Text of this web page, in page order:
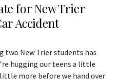
for New Trier
Accident
two New Trier students has
hugging our teens a little
more before we hand over